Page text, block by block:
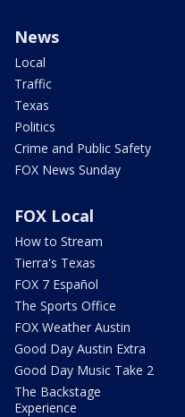
News
Local
Traffic
Texas
Politics
Crime and Public Safety
FOX News Sunday
FOX Local
How to Stream
Tierra's Texas
FOX 7 Español
The Sports Office
FOX Weather Austin
Good Day Austin Extra
Good Day Music Take 2
The Backstage
Experience